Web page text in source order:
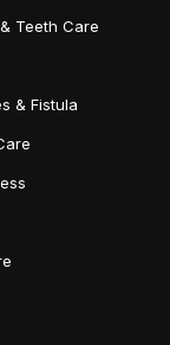
Teeth Care
& Fistula